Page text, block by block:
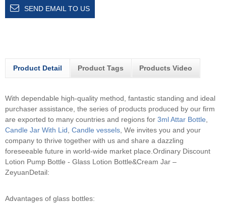
SEND EMAIL TO US
Product Detail Product Tags Products Video
With dependable high-quality method, fantastic standing and ideal
purchaser assistance, the series of products produced by our firm
are exported to many countries and regions for 3ml Attar Bottle
Candle Jar With Lid Candle vessels , We invites you and your
company to thrive together with us and share a dazzling
foreseeable future in world-wide market place. Ordinary Discount
Lotion Pump Bottle - Glass Lotion Bottle&Cream Jar –
ZeyuanDetail:
Advantages of glass bottles: